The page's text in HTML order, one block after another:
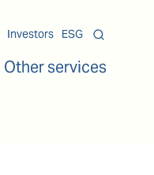
Investors ESG
Other services